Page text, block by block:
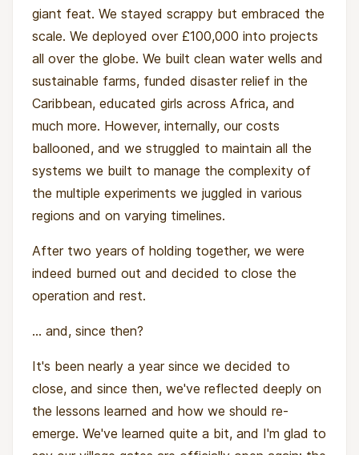
giant feat. We stayed scrappy but embraced the
scale. We deployed over £100,000 into projects
all over the globe. We built clean water wells and
sustainable farms, funded disaster relief in the
Caribbean, educated girls across Africa, and
much more. However, internally, our costs
ballooned, and we struggled to maintain all the
systems we built to manage the complexity of
the multiple experiments we juggled in various
regions and on varying timelines.
After two years of holding together, we were
indeed burned out and decided to close the
operation and rest.
... and, since then?
It's been nearly a year since we decided to
close, and since then, we've reflected deeply on
the lessons learned and how we should re-
emerge. We've learned quite a bit, and I'm glad to